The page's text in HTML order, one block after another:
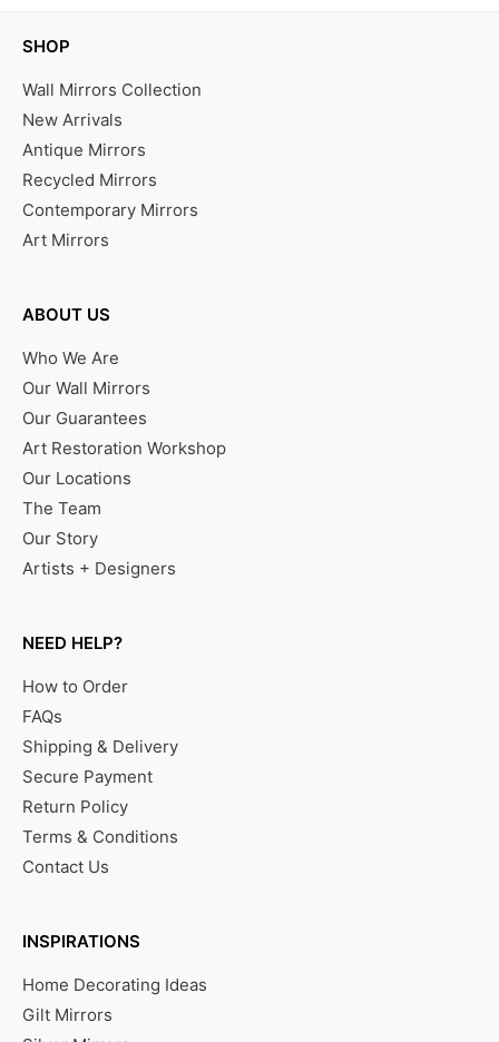
SHOP
Wall Mirrors Collection
New Arrivals
Antique Mirrors
Recycled Mirrors
Contemporary Mirrors
Art Mirrors
ABOUT US
Who We Are
Our Wall Mirrors
Our Guarantees
Art Restoration Workshop
Our Locations
The Team
Our Story
Artists + Designers
NEED HELP?
How to Order
FAQs
Shipping & Delivery
Secure Payment
Return Policy
Terms & Conditions
Contact Us
INSPIRATIONS
Home Decorating Ideas
Gilt Mirrors